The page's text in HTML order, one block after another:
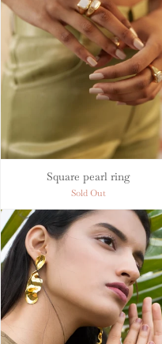
Square pearl ring
Sold Out